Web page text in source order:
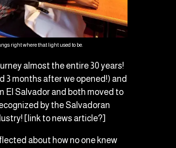
right where that light used to be.
almost the entire 30 years!
3 months after we opened!) and
El Salvador and both moved to
by the Salvadoran
[link to news article?]
about how no one knew